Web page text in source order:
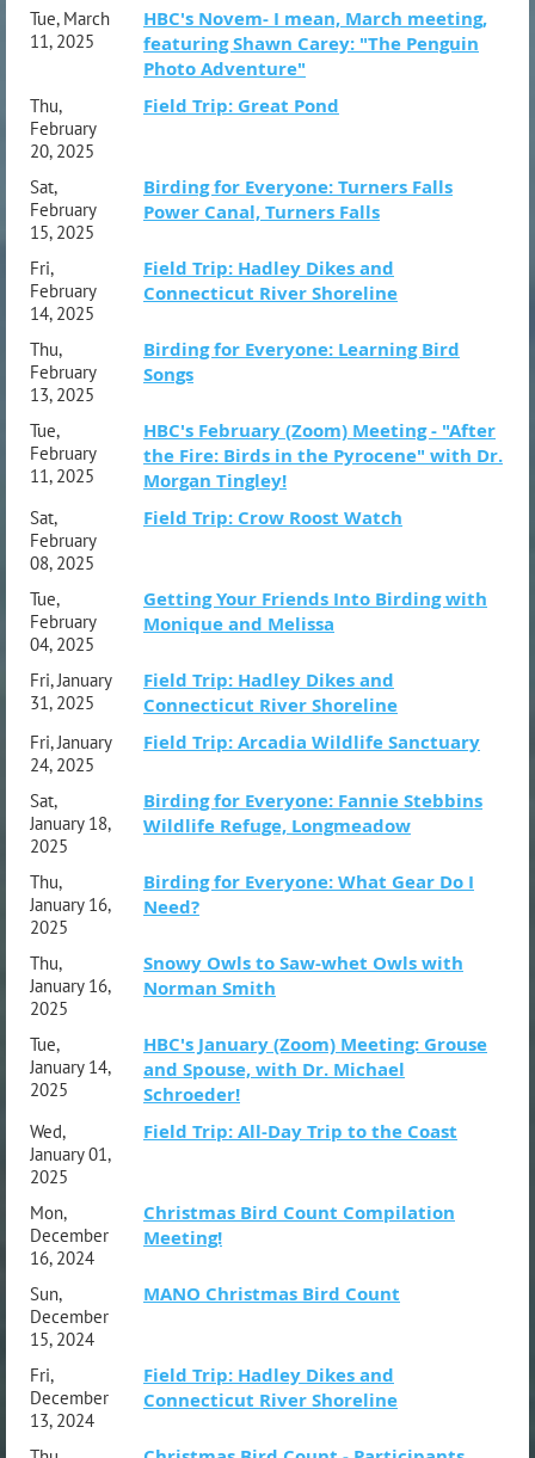
Tue, March
11, 2025
HBC's Novem- I mean, March meeting,
featuring Shawn Carey: "The Penguin
Photo Adventure"
Thu,
February
20, 2025
Field Trip: Great Pond
Sat,
February
15, 2025
Birding for Everyone: Turners Falls
Power Canal, Turners Falls
Fri,
February
14, 2025
Field Trip: Hadley Dikes and
Connecticut River Shoreline
Thu,
February
13, 2025
Birding for Everyone: Learning Bird
Songs
Tue,
February
11, 2025
HBC's February (Zoom) Meeting - "After
the Fire: Birds in the Pyrocene" with Dr.
Morgan Tingley!
Sat,
February
08, 2025
Field Trip: Crow Roost Watch
Tue,
February
04, 2025
Getting Your Friends Into Birding with
Monique and Melissa
Fri, January
31, 2025
Field Trip: Hadley Dikes and
Connecticut River Shoreline
Fri, January
24, 2025
Field Trip: Arcadia Wildlife Sanctuary
Sat,
January 18,
2025
Birding for Everyone: Fannie Stebbins
Wildlife Refuge, Longmeadow
Thu,
January 16,
2025
Birding for Everyone: What Gear Do I
Need?
Thu,
January 16,
2025
Snowy Owls to Saw-whet Owls with
Norman Smith
Tue,
January 14,
2025
HBC's January (Zoom) Meeting: Grouse
and Spouse, with Dr. Michael
Schroeder!
Wed,
January 01,
2025
Field Trip: All-Day Trip to the Coast
Mon,
December
16, 2024
Christmas Bird Count Compilation
Meeting!
Sun,
December
15, 2024
MANO Christmas Bird Count
Fri,
December
13, 2024
Field Trip: Hadley Dikes and
Connecticut River Shoreline